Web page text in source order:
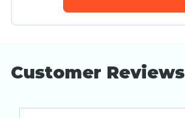
Customer Reviews